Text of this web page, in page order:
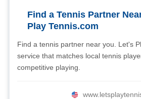
Find a Tennis Partner
Play Tennis.com
Find a tennis partner near you. Let's
service that matches local tennis
competitive playing.